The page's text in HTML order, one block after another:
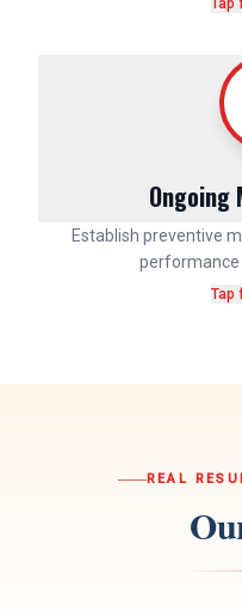
Ongoing
Establish preventive
performance
Tap
REAL